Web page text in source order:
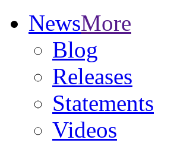
NewsMore
Blog
Releases
Statements
Videos